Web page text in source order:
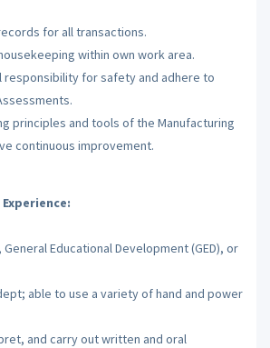
for all transactions.
within own work area.
responsibility for safety and adhere to
principles and tools of the Manufacturing
continuous improvement.
Educational Development (GED), or
able to use a variety of hand and power
and carry out written and oral